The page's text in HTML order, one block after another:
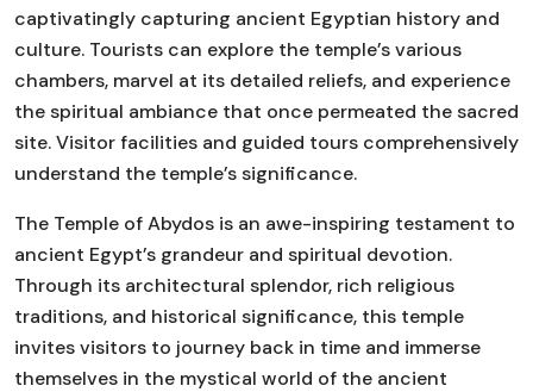
captivatingly capturing ancient Egyptian history and
culture. Tourists can explore the temple’s various
chambers, marvel at its detailed reliefs, and experience
the spiritual ambiance that once permeated the sacred
site. Visitor facilities and guided tours comprehensively
understand the temple’s significance.
The Temple of Abydos is an awe-inspiring testament to
ancient Egypt’s grandeur and spiritual devotion.
Through its architectural splendor, rich religious
traditions, and historical significance, this temple
invites visitors to journey back in time and immerse
themselves in the mystical world of the ancient